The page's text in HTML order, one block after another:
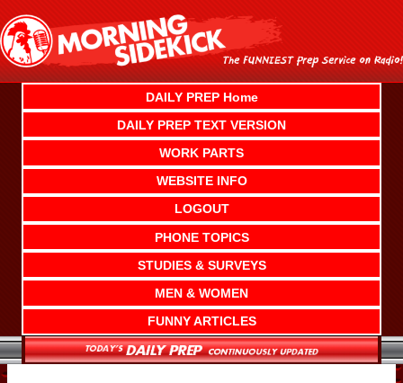
content
DAILY PREP Home
DAILY PREP TEXT VERSION
WORK PARTS
WEBSITE INFO
LOGOUT
PHONE TOPICS
STUDIES & SURVEYS
MEN & WOMEN
FUNNY ARTICLES